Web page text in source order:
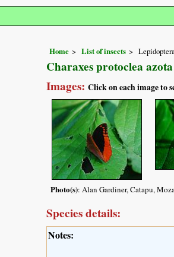
Home List of insects
Charaxes protoclea azota
Images: Click on each image to
Photo(s): Alan Gardiner, Catapu,
Species details:
Notes: